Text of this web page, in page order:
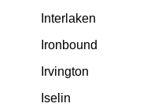
Interlaken
Ironbound
Irvington
Iselin